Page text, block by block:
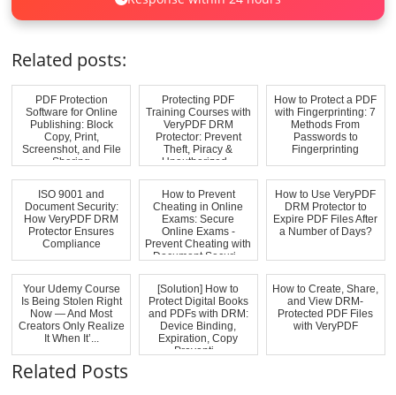
Related posts:
PDF Protection
Software for Online
Publishing: Block
Copy, Print,
Screenshot, and File
Sharing
Protecting PDF
Training Courses with
VeryPDF DRM
Protector: Prevent
Theft, Piracy &
Unauthorized...
How to Protect a PDF
with Fingerprinting: 7
Methods From
Passwords to
Fingerprinting
ISO 9001 and
Document Security:
How VeryPDF DRM
Protector Ensures
Compliance
How to Prevent
Cheating in Online
Exams: Secure
Online Exams -
Prevent Cheating with
Document Securi...
How to Use VeryPDF
DRM Protector to
Expire PDF Files After
a Number of Days?
Your Udemy Course
Is Being Stolen Right
Now — And Most
Creators Only Realize
It When It’...
[Solution] How to
Protect Digital Books
and PDFs with DRM:
Device Binding,
Expiration, Copy
Preventi...
How to Create, Share,
and View DRM-
Protected PDF Files
with VeryPDF
Related Posts